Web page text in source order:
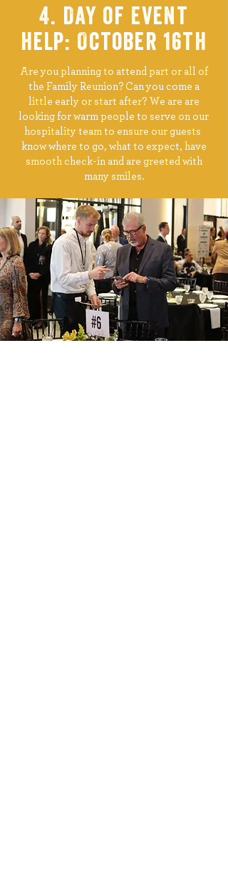
4. Day of event
help: October 16th
Are you planning to attend part or all of
the Family Reunion? Can you come a
little early or start after? We are are
looking for warm people to serve on our
hospitality team to ensure our guests
know where to go, what to expect, have
smooth check-in and are greeted with
many smiles.